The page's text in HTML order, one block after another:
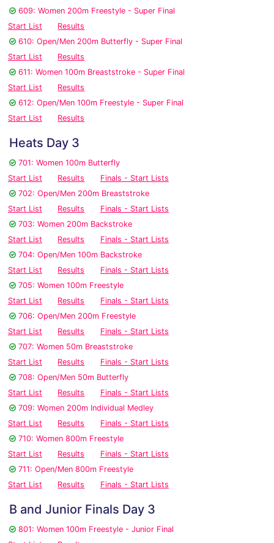
609: Women 200m Freestyle - Super Final
Start List
Results
610: Open/Men 200m Butterfly - Super Final
Start List
Results
611: Women 100m Breaststroke - Super Final
Start List
Results
612: Open/Men 100m Freestyle - Super Final
Start List
Results
Heats Day 3
701: Women 100m Butterfly
Start List
Results
Finals - Start Lists
702: Open/Men 200m Breaststroke
Start List
Results
Finals - Start Lists
703: Women 200m Backstroke
Start List
Results
Finals - Start Lists
704: Open/Men 100m Backstroke
Start List
Results
Finals - Start Lists
705: Women 100m Freestyle
Start List
Results
Finals - Start Lists
706: Open/Men 200m Freestyle
Start List
Results
Finals - Start Lists
707: Women 50m Breaststroke
Start List
Results
Finals - Start Lists
708: Open/Men 50m Butterfly
Start List
Results
Finals - Start Lists
709: Women 200m Individual Medley
Start List
Results
Finals - Start Lists
710: Women 800m Freestyle
Start List
Results
Finals - Start Lists
711: Open/Men 800m Freestyle
Start List
Results Finals - Start Lists
B and Junior Finals Day 3
801: Women 100m Freestyle - Junior Final